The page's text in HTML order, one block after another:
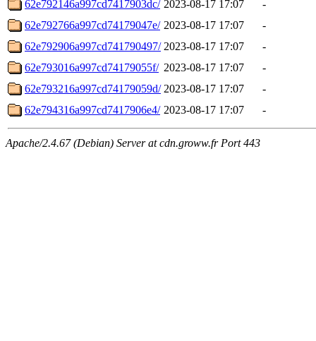
62e792146a997cd7417903dc/ 2023-08-17 17:07
-
62e792766a997cd74179047e/ 2023-08-17 17:07
-
62e792906a997cd741790497/ 2023-08-17 17:07
-
62e793016a997cd74179055f/ 2023-08-17 17:07
-
62e793216a997cd74179059d/ 2023-08-17 17:07
-
62e794316a997cd7417906e4/ 2023-08-17 17:07 -
Apache/2.4.67 (Debian) Server at cdn.groww.fr Port 443